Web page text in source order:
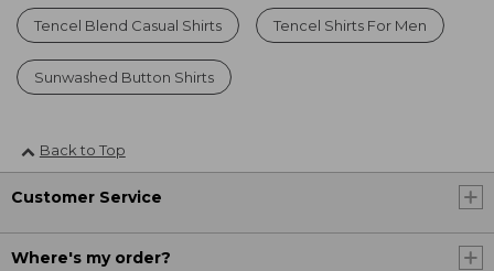
Tencel Blend Casual Shirts Tencel Shirts For Men
Sunwashed Button Shirts
Back to Top
Customer Service
Where's my order?